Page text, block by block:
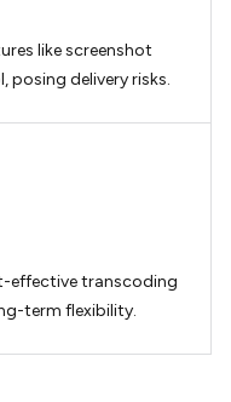
like screenshot
delivery risks.
effective transcoding
term flexibility.